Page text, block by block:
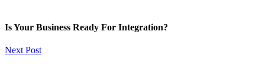
Is Your Business Ready For Integration?
Next Post